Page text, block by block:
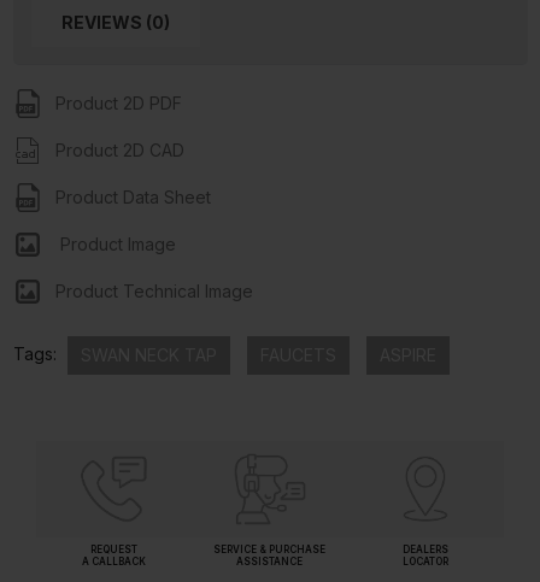
REVIEWS (0)
Product 2D PDF
Product 2D CAD
Product Data Sheet
Product Image
Product Technical Image
Tags:
REQUEST
A CALLBACK
SERVICE & PURCHASE
ASSISTANCE
DEALERS
LOCATOR